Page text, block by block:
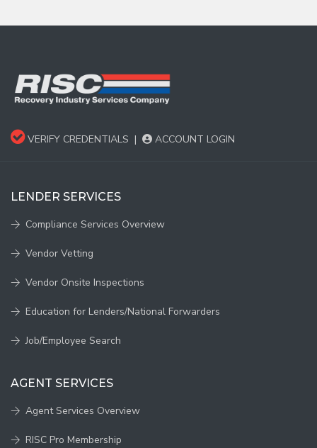
VERIFY CREDENTIALS | ACCOUNT LOGIN
LENDER SERVICES
Compliance Services Overview
Vendor Vetting
Vendor Onsite Inspections
Education for Lenders/National Forwarders
Job/Employee Search
AGENT SERVICES
Agent Services Overview
RISC Pro Membership